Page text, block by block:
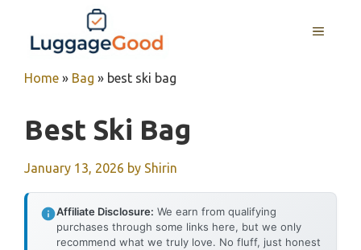
content
MENU
Home » Bag » best ski bag
Best Ski Bag
January 13, 2026 by Shirin
Affiliate Disclosure: We earn from qualifying
purchases through some links here, but we only
recommend what we truly love. No fluff, just honest